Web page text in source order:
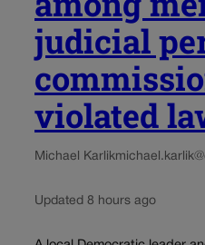
judicial
violated
Michael Karlik
Updated 8 hours ago